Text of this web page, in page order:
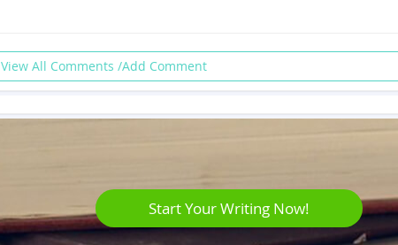
View All Comments /Add Comment
Start Your Writing Now!